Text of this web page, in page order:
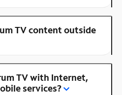
TV content outside
TV with Internet,
services?